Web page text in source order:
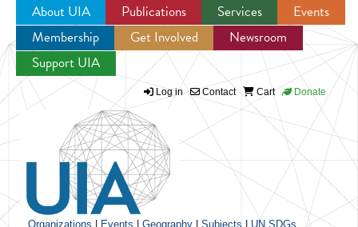
Jump to navigation
About UIA Publications Services
Events
Membership
Get Involved
Newsroom
Support UIA
Log in Contact Cart Donate
Organizations Events Geography Subjects UN SDGs